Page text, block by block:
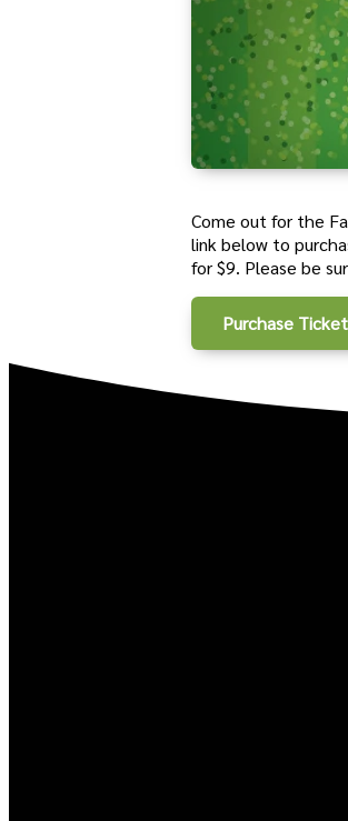
Come out for the
linkbelow to
for $9. Please be
Purchase